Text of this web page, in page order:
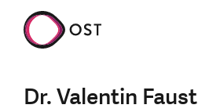
Dr. Valentin Faust